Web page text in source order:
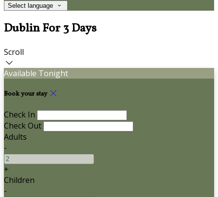
Select language
Dublin For 3 Days
Scroll
Available Tonight
Book your stay
Check In
Check Out
Adults
-
+
Children
-